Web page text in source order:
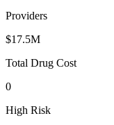
Providers
$17.5M
Total Drug Cost
0
High Risk